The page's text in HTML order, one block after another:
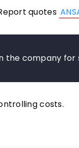
quotes
company for
costs.